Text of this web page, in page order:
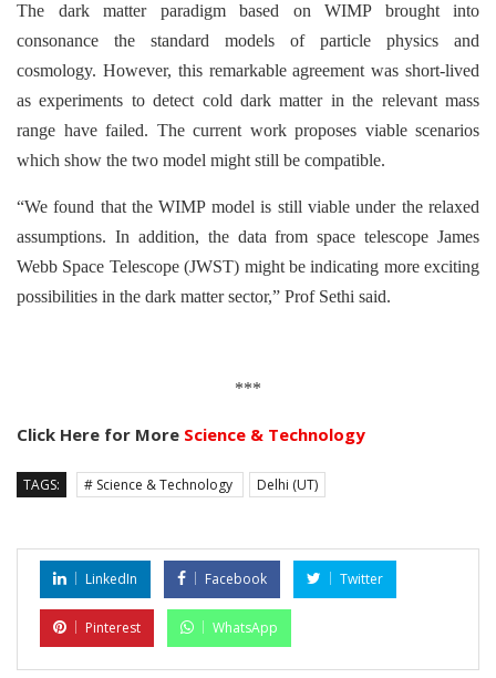
The dark matter paradigm based on WIMP brought into
consonance the standard models of particle physics and
cosmology. However, this remarkable agreement was short-lived
as experiments to detect cold dark matter in the relevant mass
range have failed. The current work proposes viable scenarios
which show the two model might still be compatible.
“We found that the WIMP model is still viable under the relaxed
assumptions. In addition, the data from space telescope James
Webb Space Telescope (JWST) might be indicating more exciting
possibilities in the dark matter sector,” Prof Sethi said.
***
Click Here for More Science & Technology
TAGS: # Science & Technology Delhi (UT)
LinkedIn Facebook Twitter
Pinterest WhatsApp